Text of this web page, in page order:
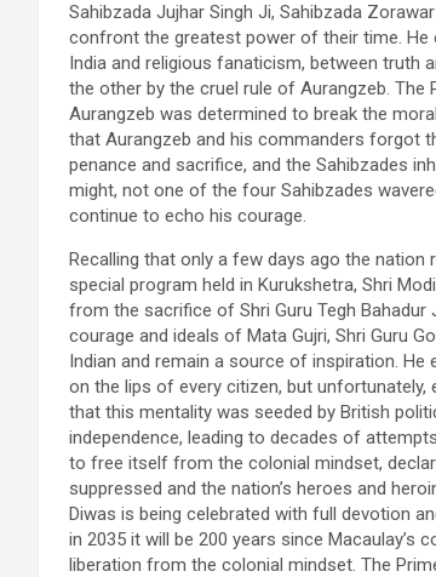
Sahibzada Jujhar Singh Ji, Sahibzada
confront the greatest power of their time.
India and religious fanaticism, between truth
the other by the cruel rule of Aurangzeb. The
Aurangzeb was determined to break the
that Aurangzeb and his commanders forgot
penance and sacrifice, and the Sahibzades
might, not one of the four Sahibzades
continue to echo his courage.
Recalling that only a few days ago the nation
special program held in Kurukshetra, Shri
from the sacrifice of Shri Guru Tegh
courage and ideals of Mata Gujri, Shri Guru
Indian and remain a source of inspiration.
on the lips of every citizen, but unfortunately,
that this mentality was seeded by British
independence, leading to decades of
to free itself from the colonial mindset,
suppressed and the nation’s heroes and
Diwas is being celebrated with full devotion
in 2035 it will be 200 years since Macaulay’s
liberation from the colonial mindset. The